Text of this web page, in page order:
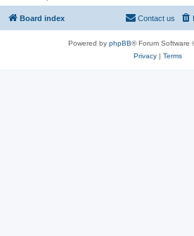
Board index Contact us
Powered by phpBB® Forum Software
Privacy| Terms